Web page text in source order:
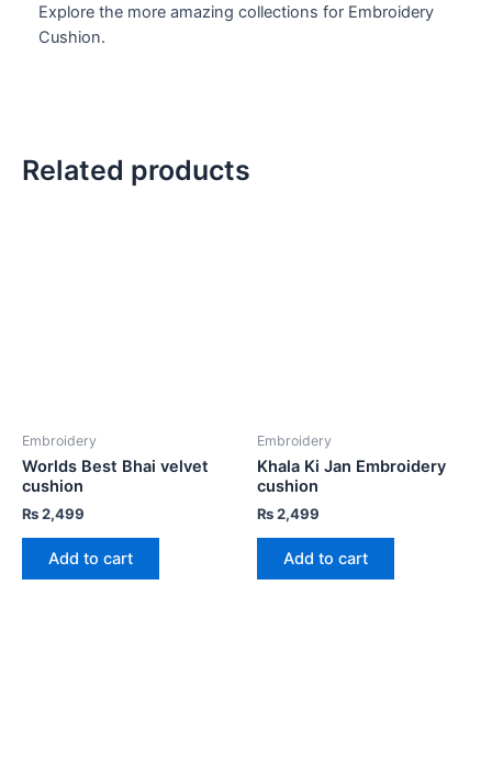
Explore the more amazing collections for Embroidery
Cushion.
Related products
Embroidery
Worlds Best Bhai velvet
cushion
₨2,499
Add to cart
Embroidery
Khala Ki Jan Embroidery
cushion
₨2,499
Add to cart